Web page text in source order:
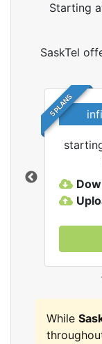
Starting
SaskTel
5 PLANS
While